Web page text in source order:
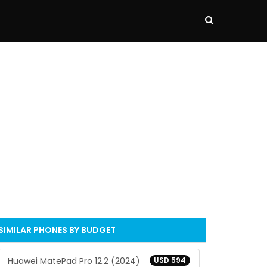
PHONES BY BUDGET
USD 594
Huawei MatePad Pro 12.2 (2024)